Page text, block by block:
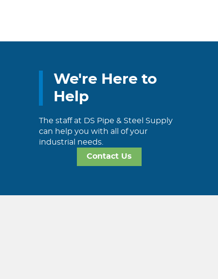
We're Here to
Help
The staff at DS Pipe & Steel Supply
can help you with all of your
industrial needs.
Contact Us